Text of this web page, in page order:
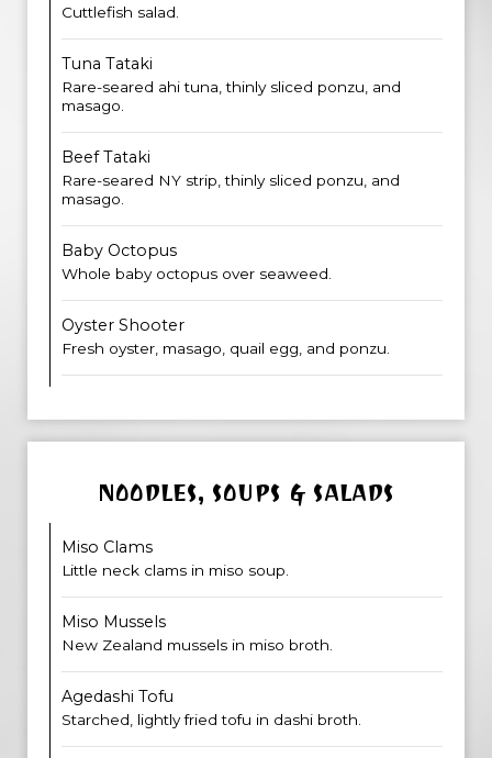
Cuttlefish salad.
Tuna Tataki
Rare-seared ahi tuna, thinly sliced ponzu, and
masago.
Beef Tataki
Rare-seared NY strip, thinly sliced ponzu, and
masago.
Baby Octopus
Whole baby octopus over seaweed.
Oyster Shooter
Fresh oyster, masago, quail egg, and ponzu.
NOODLES, SOUPS & SALADS
Miso Clams
Little neck clams in miso soup.
Miso Mussels
New Zealand mussels in miso broth.
Agedashi Tofu
Starched, lightly fried tofu in dashi broth.